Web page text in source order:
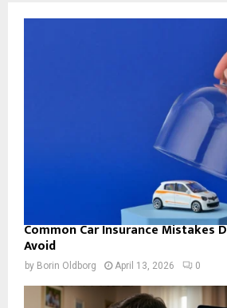
Common Car Insurance Mistakes
Avoid
by Borin Oldborg April 13, 2026 0